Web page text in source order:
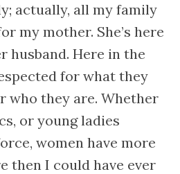
actually, all my family
my mother. She’s here
husband. Here in the
for what they
who they are. Whether
or young ladies
women have more
then I could have ever